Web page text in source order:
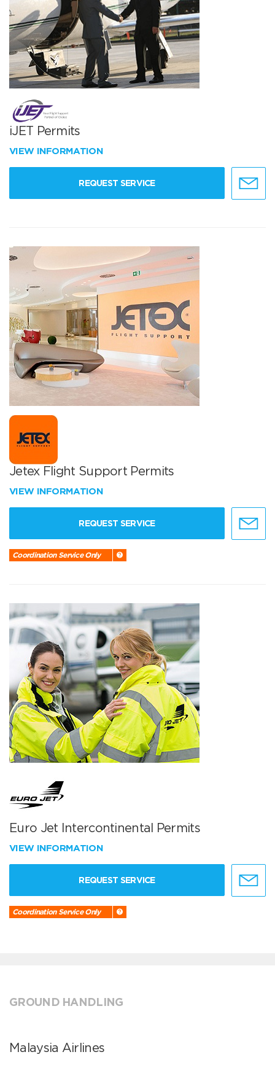
iJET Permits
VIEW INFORMATION
REQUEST SERVICE
Jetex Flight Support Permits
VIEW INFORMATION
REQUEST SERVICE
Coordination Service Only
Euro Jet Intercontinental Permits
VIEW INFORMATION
REQUEST SERVICE
Coordination Service Only
GROUND HANDLING
Malaysia Airlines